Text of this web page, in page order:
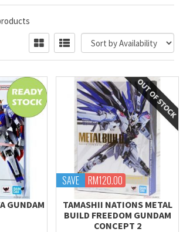
GUNDAM
SAVE RM120.00
TAMASHII NATIONS METAL
BUILD FREEDOM GUNDAM
CONCEPT 2